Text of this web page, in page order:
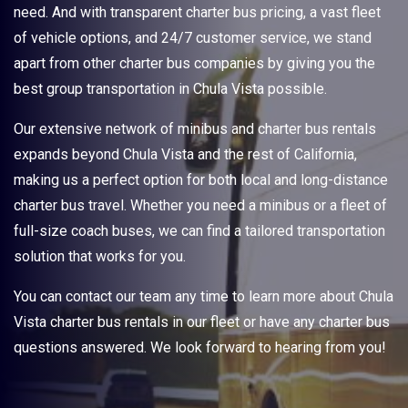
need. And with transparent charter bus pricing, a vast fleet
of vehicle options, and 24/7 customer service, we stand
apart from other charter bus companies by giving you the
best group transportation in Chula Vista possible.
Our extensive network of minibus and charter bus rentals
expands beyond Chula Vista and the rest of California,
making us a perfect option for both local and long-distance
charter bus travel. Whether you need a minibus or a fleet of
full-size coach buses, we can find a tailored transportation
solution that works for you.
You can contact our team any time to learn more about Chula
Vista charter bus rentals in our fleet or have any charter bus
questions answered. We look forward to hearing from you!